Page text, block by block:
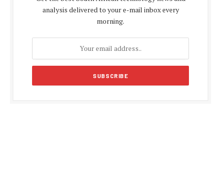
analysis delivered to your e-mail inbox every
morning.